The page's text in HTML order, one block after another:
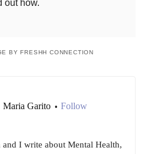
out how.
BY FRESHH CONNECTION
Maria Garito • Follow
I write about Mental Health,